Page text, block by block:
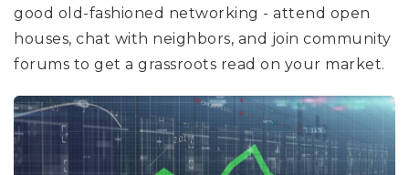
good old-fashioned networking - attend open
houses, chat with neighbors, and join community
forums to get a grassroots read on your market.